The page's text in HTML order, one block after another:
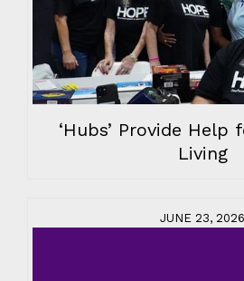
‘Hubs’ Provide
Living
JUNE 23, 2026